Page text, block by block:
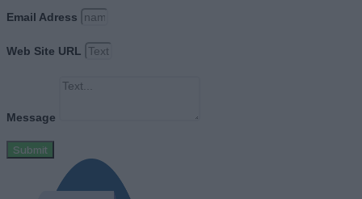
Email Adress
Web Site URL
Message
Submit